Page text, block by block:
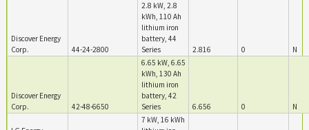
Discover Energy
Corp.
44-24-2800
2.8 kW, 2.8
kWh, 110 Ah
lithium iron
battery, 44
Series
2.816 0 N
Discover Energy
Corp.
42-48-6650
6.65 kW, 6.65
kWh, 130 Ah
lithium iron
battery, 42
Series
6.656 0 N
7 kW, 16 kWh